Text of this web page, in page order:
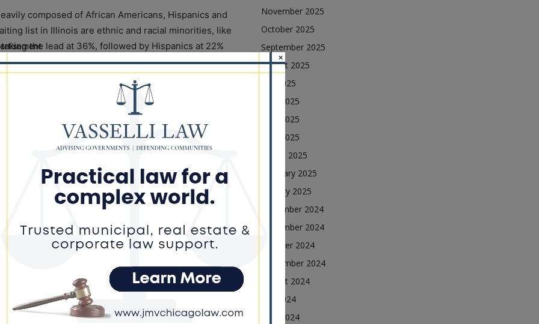
composed of African Americans, Hispanics and
list in Illinois are ethnic and racial minorities, like
the lead at 36%, followed by Hispanics at 22%
about 400.
skepticism that may be curtailing the
make the decision that’s best for them and their
of the National Multicultural Action Group and
– that people can go on and register their decision.
lack of information that’s being disseminated to
day but has grown over the last 25-plus
November 2025
October 2025
September 2025
August 2025
July 2025
June 2025
May 2025
April 2025
March 2025
February 2025
January 2025
December 2024
November 2024
October 2024
September 2024
August 2024
July 2024
June 2024
×